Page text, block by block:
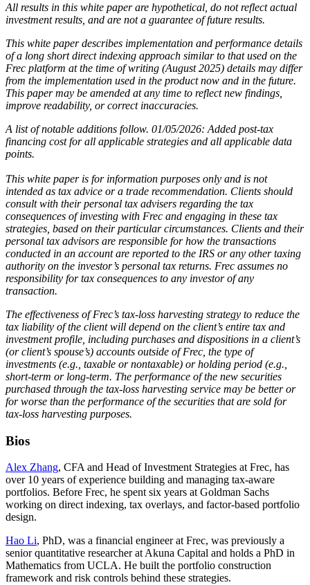
All results in this white paper are hypothetical, do not reflect actual
investment results, and are not a guarantee of future results.
This white paper describes implementation and performance details
of a long short direct indexing approach similar to that used on the
Frec platform at the time of writing (August 2025) details may differ
from the implementation used in the product now and in the future.
This paper may be amended at any time to reflect new findings,
improve readability, or correct inaccuracies.
A list of notable additions follow. 01/05/2026: Added post-tax
financing cost for all applicable strategies and all applicable data
points.
This white paper is for information purposes only and is not
intended as tax advice or a trade recommendation. Clients should
consult with their personal tax advisers regarding the tax
consequences of investing with Frec and engaging in these tax
strategies, based on their particular circumstances. Clients and their
personal tax advisors are responsible for how the transactions
conducted in an account are reported to the IRS or any other taxing
authority on the investor’s personal tax returns. Frec assumes no
responsibility for tax consequences to any investor of any
transaction.
The effectiveness of Frec’s tax-loss harvesting strategy to reduce the
tax liability of the client will depend on the client’s entire tax and
investment profile, including purchases and dispositions in a client’s
(or client’s spouse’s) accounts outside of Frec, the type of
investments (e.g., taxable or nontaxable) or holding period (e.g.,
short-term or long-term. The performance of the new securities
purchased through the tax-loss harvesting service may be better or
for worse than the performance of the securities that are sold for
tax-loss harvesting purposes.
Bios
Alex Zhang, CFA and Head of Investment Strategies at Frec, has
over 10 years of experience building and managing tax-aware
portfolios. Before Frec, he spent six years at Goldman Sachs
working on direct indexing, tax overlays, and factor-based portfolio
design.
Hao Li, PhD, was a financial engineer at Frec, was previously a
senior quantitative researcher at Akuna Capital and holds a PhD in
Mathematics from UCLA. He built the portfolio construction
framework and risk controls behind these strategies.